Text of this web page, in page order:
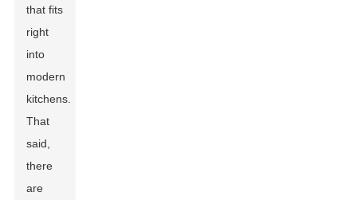
that fits
right
into
modern
kitchens.
That
said,
there
are